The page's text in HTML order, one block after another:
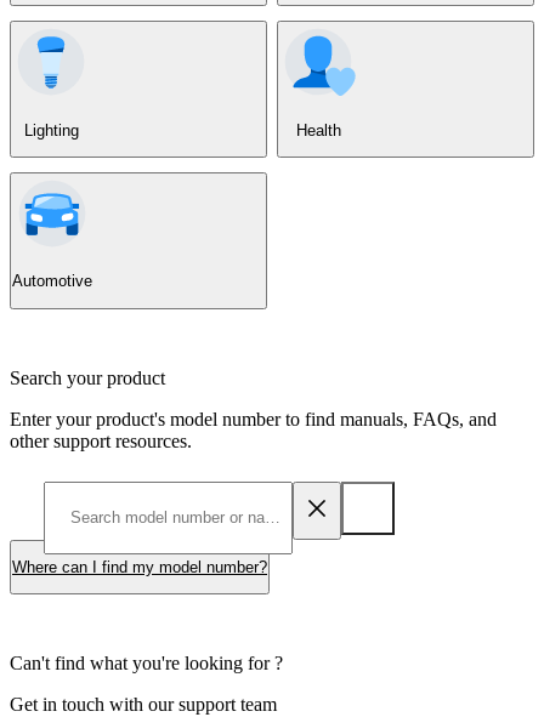
Lighting Health
Automotive
Search your product
Enter your product's model number to find manuals, FAQs, and
other support resources.
Where can I find my model number?
Can't find what you're looking for ?
Get in touch with our support team